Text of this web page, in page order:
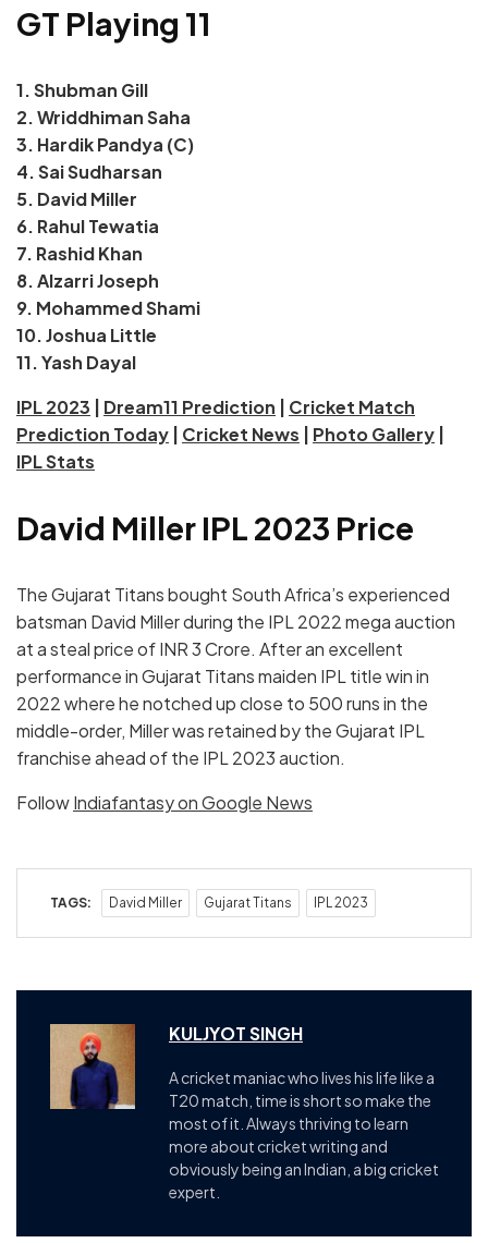
GT Playing 11
1. Shubman Gill
2. Wriddhiman Saha
3. Hardik Pandya (C)
4. Sai Sudharsan
5. David Miller
6. Rahul Tewatia
7. Rashid Khan
8. Alzarri Joseph
9. Mohammed Shami
10. Joshua Little
11. Yash Dayal
IPL 2023 | Dream11 Prediction | Cricket Match
Prediction Today | Cricket News | Photo Gallery |
IPL Stats
David Miller IPL 2023 Price
The Gujarat Titans bought South Africa’s experienced
batsman David Miller during the IPL 2022 mega auction
at a steal price of INR 3 Crore. After an excellent
performance in Gujarat Titans maiden IPL title win in
2022 where he notched up close to 500 runs in the
middle-order, Miller was retained by the Gujarat IPL
franchise ahead of the IPL 2023 auction.
FollowIndiafantasy on Google News
TAGS: David Miller Gujarat Titans IPL 2023
KULJYOT SINGH
A cricket maniac who lives his life like a
T20 match, time is short so make the
most of it. Always thriving to learn
more about cricket writing and
obviously being an Indian, a big cricket
expert.